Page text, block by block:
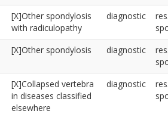
[X]Other spondylosis
with radiculopathy
diagnostic
[X]Other spondylosis diagnostic
[X]Collapsed vertebra
in diseases classified
elsewhere
diagnostic